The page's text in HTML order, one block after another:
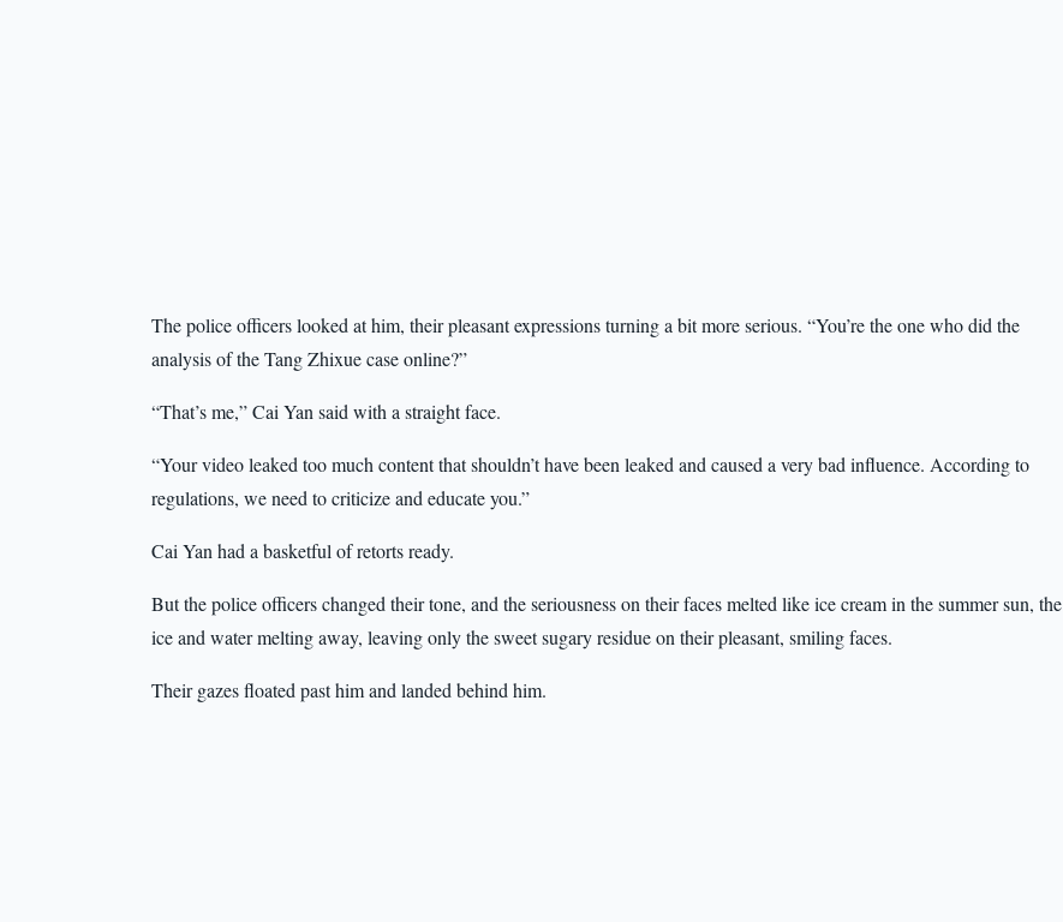
The police officers looked at him, their pleasant expressions turning a bit more serious. “You’re the one who did the
analysis of the Tang Zhixue case online?”
“That’s me,” Cai Yan said with a straight face.
“Your video leaked too much content that shouldn’t have been leaked and caused a very bad influence. According to
regulations, we need to criticize and educate you.”
Cai Yan had a basketful of retorts ready.
But the police officers changed their tone, and the seriousness on their faces melted like ice cream in the summer sun, the
ice and water melting away, leaving only the sweet sugary residue on their pleasant, smiling faces.
Their gazes floated past him and landed behind him.